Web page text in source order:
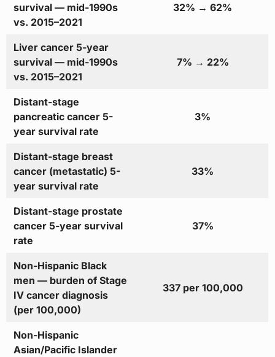
survival — mid-1990s
vs. 2015–2021
32% → 62%
Liver cancer 5-year
survival — mid-1990s
vs. 2015–2021
7% → 22%
Distant-stage
pancreatic cancer 5-
year survival rate
3%
Distant-stage breast
cancer (metastatic) 5-
year survival rate
33%
Distant-stage prostate
cancer 5-year survival
rate
37%
Non-Hispanic Black
men — burden of Stage
IV cancer diagnosis
(per 100,000)
337 per 100,000
Non-Hispanic
Asian/Pacific Islander